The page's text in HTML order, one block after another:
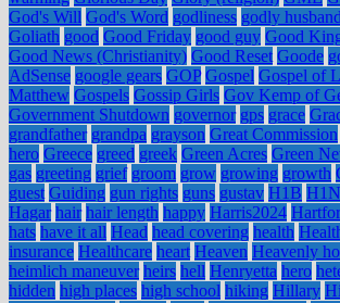
God's Will God's Word godliness godly husband
Goliath good Good Friday good guy Good
Good News (Christianity) Good Reset Goode
AdSense google gears GOP Gospel Gospel of
Matthew Gospels Gossip Girls Gov Kemp of
Government Shutdown governor gps grace
grandfather grandpa grayson Great Commission
hero Greece greed greek Green Acres Green
gas greeting grief groom grow growing growth
guest Guiding gun rights guns gustav H1B
Hagar hair hair length happy Harris2024
hats have it all Head head covering health
insurance Healthcare heart Heaven Heavenly
heimlich maneuver heirs hell Henryetta hero
hidden high places high school hiking Hillary